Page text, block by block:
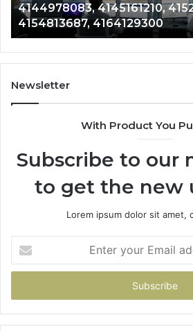
4164129300
4144978083, 4145161210,
4154813687, 4164129300
Newsletter
With Product You
Subscribe to our
to get the new
Lorem ipsum dolor sit amet,
your
Email